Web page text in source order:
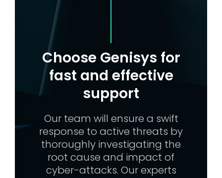
Choose Genisys for
fast and effective
support
Our team will ensure a swift
response to active threats by
thoroughly investigating the
root cause and impact of
cyber-attacks. Our experts